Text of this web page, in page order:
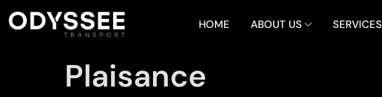
HOME ABOUT US SERVICES
Plaisance